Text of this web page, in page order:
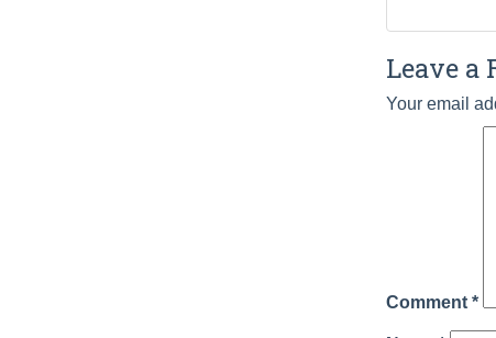
Leave a
Your email
Comment *